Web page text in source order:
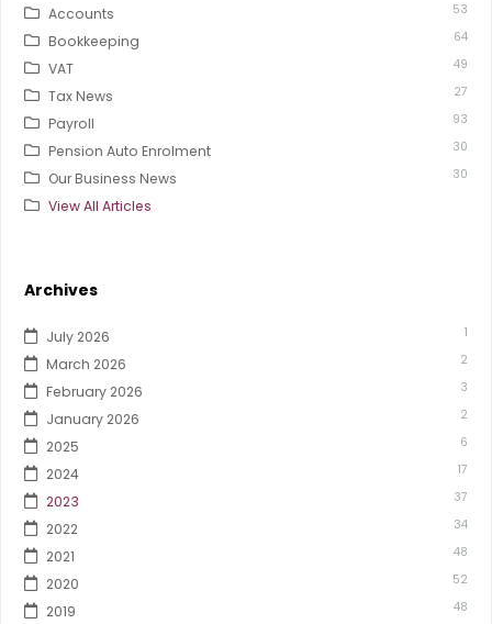
Accounts 53
Bookkeeping 64
VAT 49
Tax News 27
Payroll 93
Pension Auto Enrolment 30
Our Business News 30
View All Articles
Archives
July 2026 1
March 2026 2
February 2026 3
January 2026 2
2025 6
2024 17
2023 37
2022 34
2021 48
2020 52
2019 48